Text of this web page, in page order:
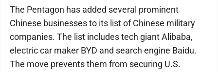
The Pentagon has added several prominent
Chinese businesses to its list of Chinese military
companies. The list includes tech giant Alibaba,
electric car maker BYD and search engine Baidu.
The move prevents them from securing U.S.